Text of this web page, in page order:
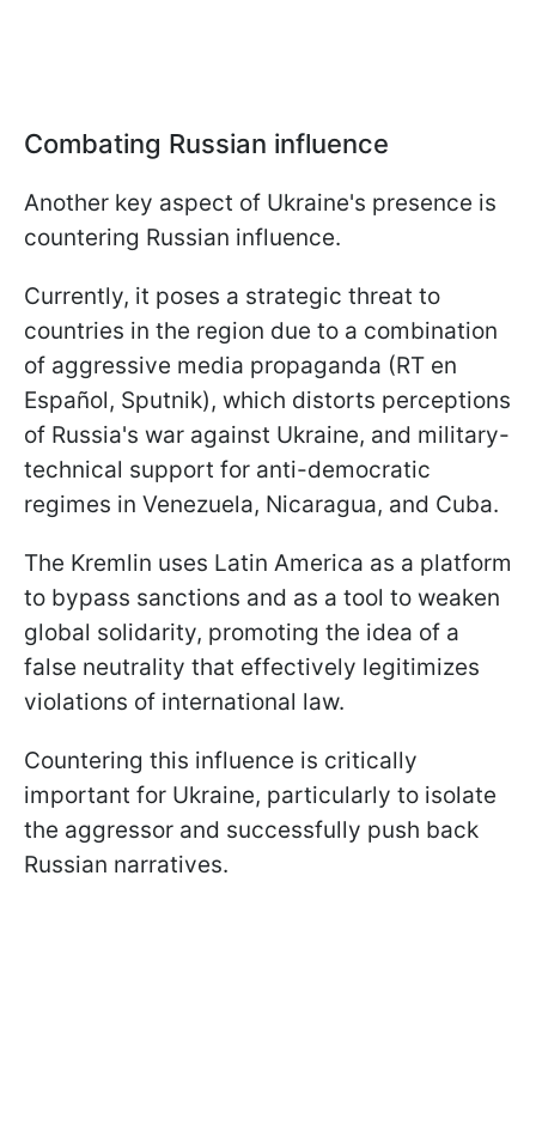
Combating Russian influence
Another key aspect of Ukraine's presence is
countering Russian influence.
Currently, it poses a strategic threat to
countries in the region due to a combination
of aggressive media propaganda (RT en
Español, Sputnik), which distorts perceptions
of Russia's war against Ukraine, and military-
technical support for anti-democratic
regimes in Venezuela, Nicaragua, and Cuba.
The Kremlin uses Latin America as a platform
to bypass sanctions and as a tool to weaken
global solidarity, promoting the idea of a
false neutrality that effectively legitimizes
violations of international law.
Countering this influence is critically
important for Ukraine, particularly to isolate
the aggressor and successfully push back
Russian narratives.